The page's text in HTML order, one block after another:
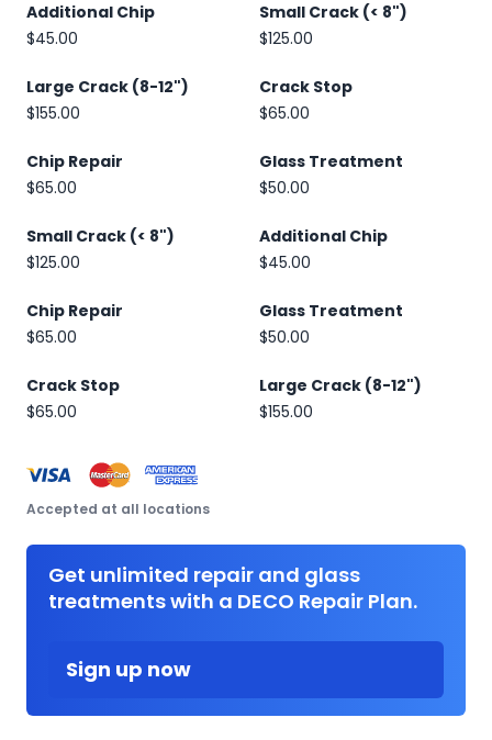
Additional Chip
$45.00
Small Crack (< 8")
$125.00
Large Crack (8-12")
$155.00
Crack Stop
$65.00
Chip Repair
$65.00
Glass Treatment
$50.00
Small Crack (< 8")
$125.00
Additional Chip
$45.00
Chip Repair
$65.00
Glass Treatment
$50.00
Crack Stop
$65.00
Large Crack (8-12")
$155.00
Accepted at all locations
Get unlimited repair and glass
treatments with a DECO Repair Plan.
Sign up now